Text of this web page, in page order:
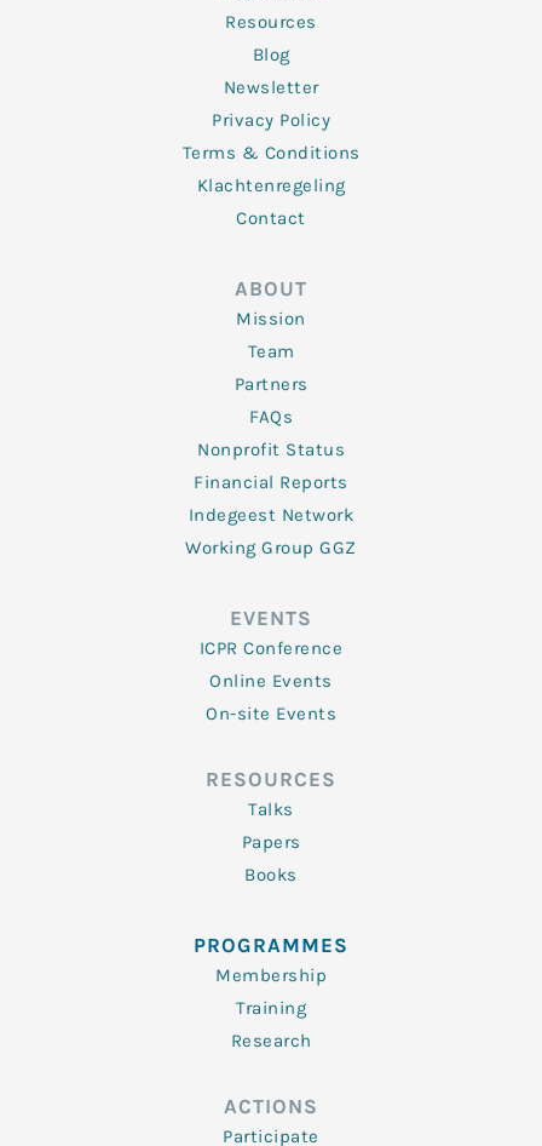
Resources
Blog
Newsletter
Privacy Policy
Terms & Conditions
Klachtenregeling
Contact
ABOUT
Mission
Team
Partners
FAQs
Nonprofit Status
Financial Reports
Indegeest Network
Working Group GGZ
EVENTS
ICPR Conference
Online Events
On-site Events
RESOURCES
Talks
Papers
Books
PROGRAMMES
Membership
Training
Research
ACTIONS
Participate